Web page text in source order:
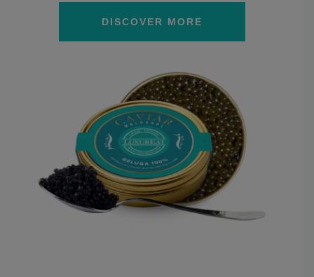
DISCOVER MORE